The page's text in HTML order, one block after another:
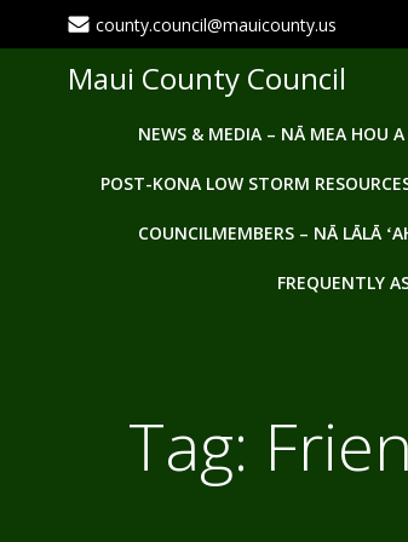
to
county.council@mauicounty.us
Maui County Council
NEWS & MEDIA – NĀ MEA HOU A
POST-KONA LOW STORM
COUNCILMEMBERS – NĀ LĀLĀ
FREQUENTLY
Tag: